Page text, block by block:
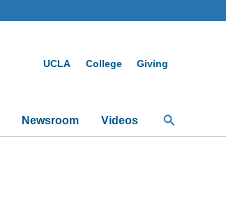
UCLA College Giving
Newsroom Videos Search